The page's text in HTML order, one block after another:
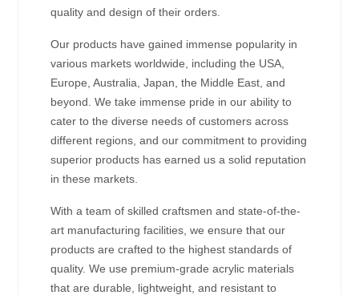
quality and design of their orders.
Our products have gained immense popularity in
various markets worldwide, including the USA,
Europe, Australia, Japan, the Middle East, and
beyond. We take immense pride in our ability to
cater to the diverse needs of customers across
different regions, and our commitment to providing
superior products has earned us a solid reputation
in these markets.
With a team of skilled craftsmen and state-of-the-
art manufacturing facilities, we ensure that our
products are crafted to the highest standards of
quality. We use premium-grade acrylic materials
that are durable, lightweight, and resistant to